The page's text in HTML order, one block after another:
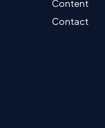
Content
Contact